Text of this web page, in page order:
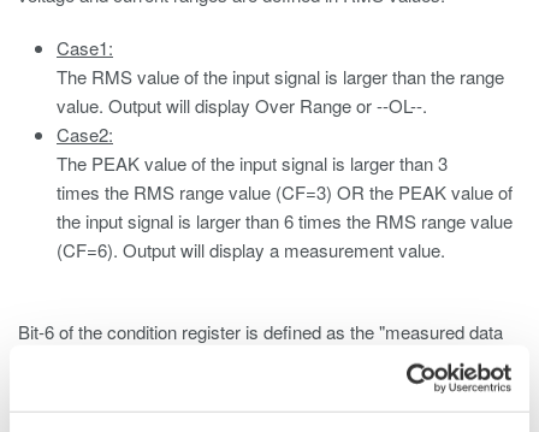
Case1:
The RMS value of the input signal is larger than the range
value. Output will display Over Range or --OL--.
Case2:
The PEAK value of the input signal is larger than 3
times the RMS range value (CF=3) OR the PEAK value of
the input signal is larger than 6 times the RMS range value
(CF=6). Output will display a measurement value.
Bit-6 of the condition register is defined as the "measured data
over" bit. This bit corresponds to Case 1 and will return
an ASCII value of "1" if the RMS measured/computed data of
the input element exceeds the RMS range value.